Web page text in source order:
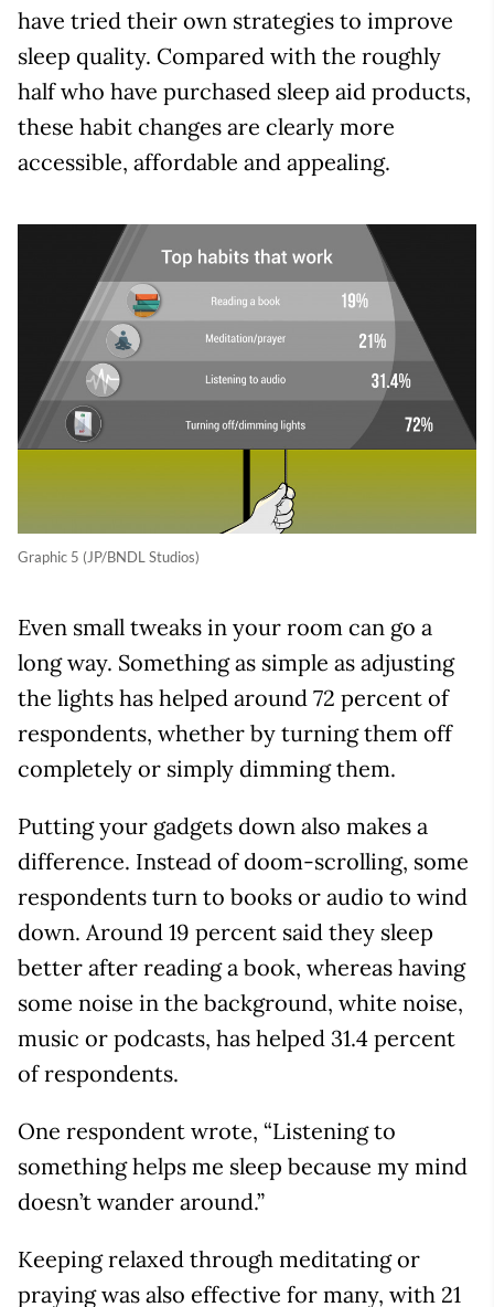
have tried their own strategies to improve
sleep quality. Compared with the roughly
half who have purchased sleep aid products,
these habit changes are clearly more
accessible, affordable and appealing.
Graphic 5 (JP/BNDL Studios)
Even small tweaks in your room can go a
long way. Something as simple as adjusting
the lights has helped around 72 percent of
respondents, whether by turning them off
completely or simply dimming them.
Putting your gadgets down also makes a
difference. Instead of doom-scrolling, some
respondents turn to books or audio to wind
down. Around 19 percent said they sleep
better after reading a book, whereas having
some noise in the background, white noise,
music or podcasts, has helped 31.4 percent
of respondents.
One respondent wrote, “Listening to
something helps me sleep because my mind
doesn’t wander around.”
Keeping relaxed through meditating or
praying was also effective for many, with 21